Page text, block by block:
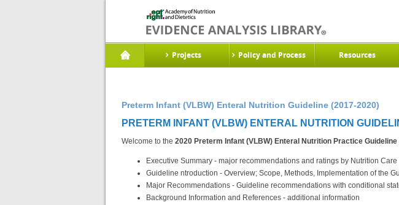
Projects Policy and Process Resources
Preterm Infant (VLBW) Enteral Nutrition Guideline (2017-2020)
PRETERM INFANT (VLBW) ENTERAL NUTRITION
Welcome to the 2020 Preterm Infant (VLBW) Enteral Nutrition Practice Guideline
Executive Summary - major recommendations and ratings by Nutrition
Guideline ntroduction - Overview; Scope, Methods, Implementation of the
Major Recommendations - Guideline recommendations with conditional
Background Information and References - additional information